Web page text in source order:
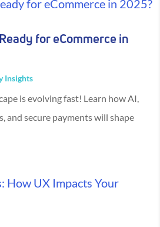
for eCommerce in
Insights
is evolving fast! Learn how AI,
and secure payments will shape